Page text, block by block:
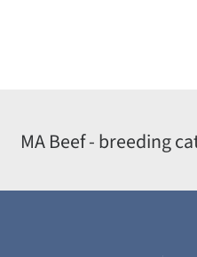
MA Beef - breeding